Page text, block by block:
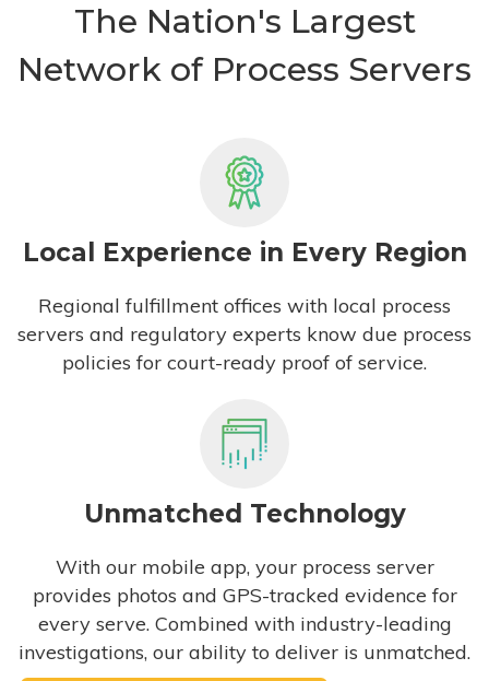
The Nation's Largest
Network of Process Servers
Local Experience in Every Region
Regional fulfillment offices with local process
servers and regulatory experts know due process
policies for court-ready proof of service.
Unmatched Technology
With our mobile app, your process server
provides photos and GPS-tracked evidence for
every serve. Combined with industry-leading
investigations, our ability to deliver is unmatched.